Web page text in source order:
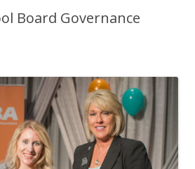
Board Governance